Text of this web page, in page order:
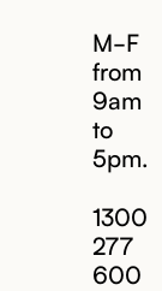
M-F
from
9am
to
5pm.
1300
277
600